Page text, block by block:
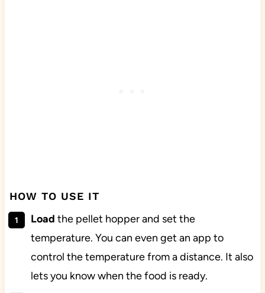
HOW TO USE IT
Load the pellet hopper and set the
temperature. You can even get an app to
control the temperature from a distance. It also
lets you know when the food is ready.